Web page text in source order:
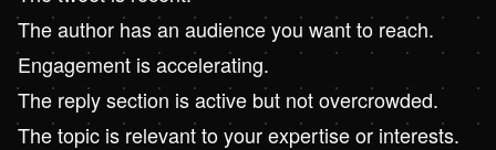
The author has an audience you want to reach.
Engagement is accelerating.
The reply section is active but not overcrowded.
The topic is relevant to your expertise or interests.